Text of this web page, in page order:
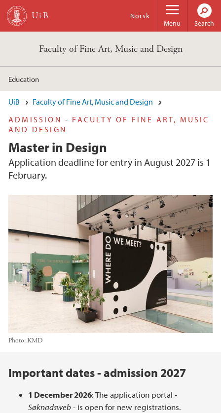
Skip to main content
Menu
Norsk
Search
Faculty of Fine Art, Music and Design
Education
UiB
Faculty of Fine Art, Music and Design
ADMISSION - FACULTY OF FINE ART, MUSIC
AND DESIGN
Master in Design
Application deadline for entry in August 2027 is 1
February.
Photo: KMD
Main content
Important dates - admission 2027
1 December 2026: The application portal -
Søknadsweb- is open for new registrations.